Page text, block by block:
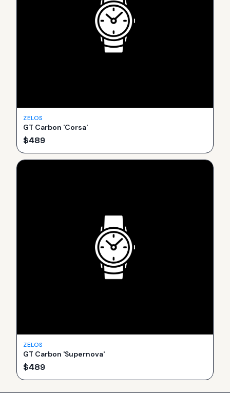
ZELOS
GT Carbon 'Corsa'
$489
ZELOS
GT Carbon 'Supernova'
$489